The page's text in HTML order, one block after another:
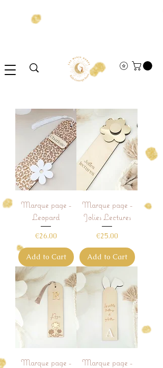
Marque page -
Leopard
Price
€26.00
Add to Cart
Marque page -
Jolies Lectures
Price
€25.00
Add to Cart
Marque page -
Marque page -